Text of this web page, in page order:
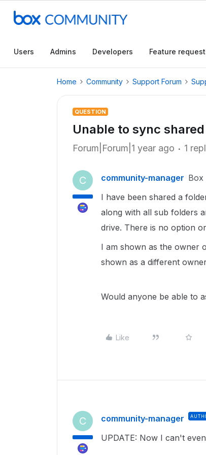
Users Admins Developers Feature
Home Community Support Forum
QUESTION
Unable to sync
Forum|Forum|1 year ago 1
C community-manager Box
I have been shared a
along with all sub folders
drive. There is no option
I am shown as the owner
shown as a different
Would anyone be able to
Like
C community-manager
UPDATE: Now I can't